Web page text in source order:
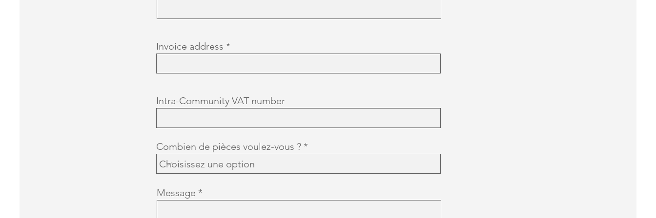
Invoice address
Intra-Community VAT number
Combien de pièces voulez-vous ?
Message